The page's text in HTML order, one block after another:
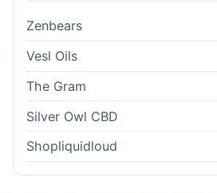
Zenbears
Vesl Oils
The Gram
Silver Owl CBD
Shopliquidloud